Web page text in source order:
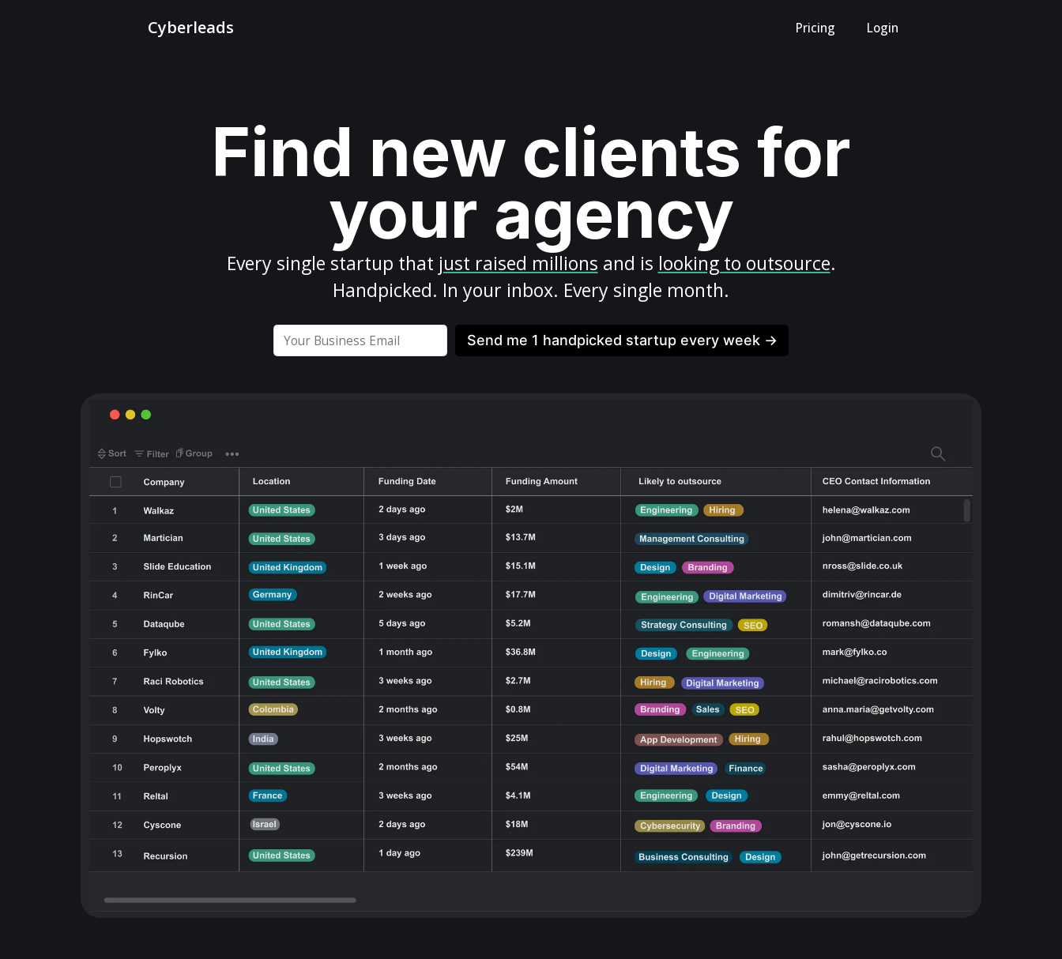
Cyberleads Pricing Login
Find new clients for
your agency
Every single startup that just raised millions and is looking to outsource.
Handpicked. In your inbox. Every single month.
Send me 1 handpicked startup every week →